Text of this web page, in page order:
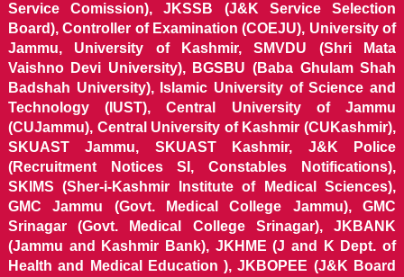
Service Comission), JKSSB (J&K Service Selection
Board), Controller of Examination (COEJU), University of
Jammu, University of Kashmir, SMVDU (Shri Mata
Vaishno Devi University), BGSBU (Baba Ghulam Shah
Badshah University), Islamic University of Science and
Technology (IUST), Central University of Jammu
(CUJammu), Central University of Kashmir (CUKashmir),
SKUAST Jammu, SKUAST Kashmir, J&K Police
(Recruitment Notices SI, Constables Notifications),
SKIMS (Sher-i-Kashmir Institute of Medical Sciences),
GMC Jammu (Govt. Medical College Jammu), GMC
Srinagar (Govt. Medical College Srinagar), JKBANK
(Jammu and Kashmir Bank), JKHME (J and K Dept. of
Health and Medical Education ), JKBOPEE (J&K Board